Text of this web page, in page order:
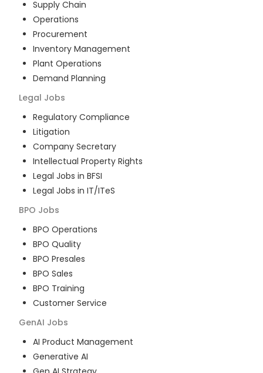
Supply Chain
Operations
Procurement
Inventory Management
Plant Operations
Demand Planning
Legal Jobs
Regulatory Compliance
Litigation
Company Secretary
Intellectual Property Rights
Legal Jobs in BFSI
Legal Jobs in IT/ITeS
BPO Jobs
BPO Operations
BPO Quality
BPO Presales
BPO Sales
BPO Training
Customer Service
GenAI Jobs
AI Product Management
Generative AI